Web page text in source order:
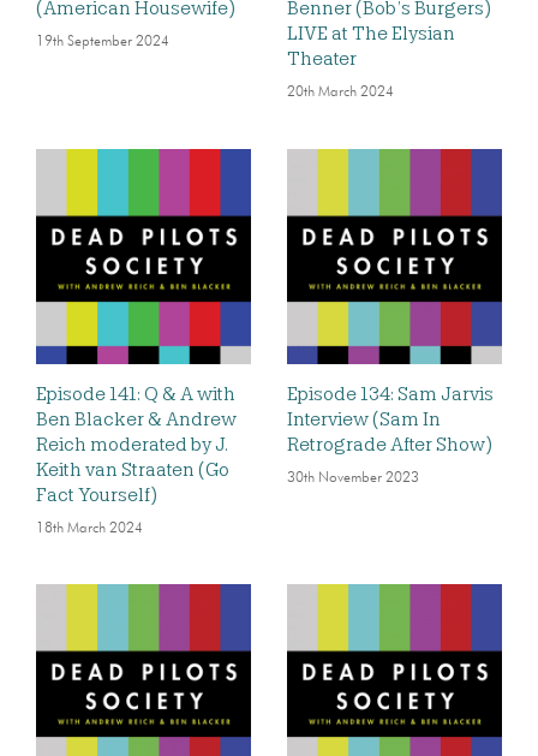
(American Housewife)
19th September 2024
Benner (Bob’s Burgers)
LIVE at The Elysian
Theater
20th March 2024
Episode 141: Q & A with
Ben Blacker & Andrew
Reich moderated by J.
Keith van Straaten (Go
Fact Yourself)
18th March 2024
Episode 134: Sam Jarvis
Interview (Sam In
Retrograde After Show)
30th November 2023